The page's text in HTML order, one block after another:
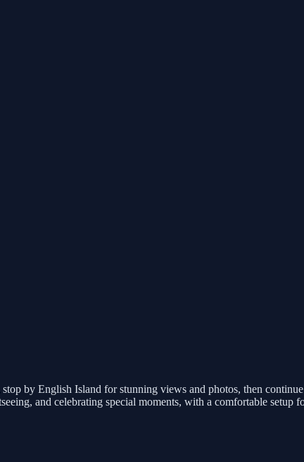
by English Island for stunning views and photos, then continue
and celebrating special moments, with a comfortable setup